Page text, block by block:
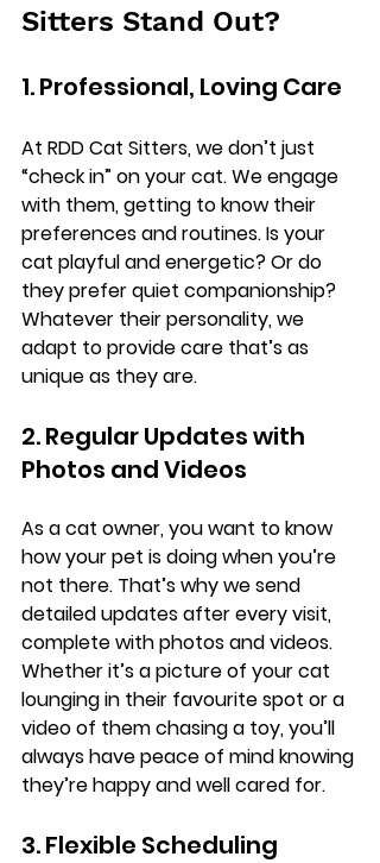
Sitters Stand Out?
1. Professional, Loving Care
At RDD Cat Sitters, we don’t just
“check in” on your cat. We engage
with them, getting to know their
preferences and routines. Is your
cat playful and energetic? Or do
they prefer quiet companionship?
Whatever their personality, we
adapt to provide care that’s as
unique as they are.
2. Regular Updates with
Photos and Videos
As a cat owner, you want to know
how your pet is doing when you’re
not there. That’s why we send
detailed updates after every visit,
complete with photos and videos.
Whether it’s a picture of your cat
lounging in their favourite spot or a
video of them chasing a toy, you’ll
always have peace of mind knowing
they’re happy and well cared for.
3. Flexible Scheduling